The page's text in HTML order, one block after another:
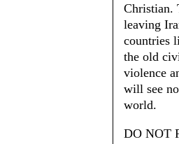
Christian.
leaving
countries
the old
violence
will see
world.
DO NOT